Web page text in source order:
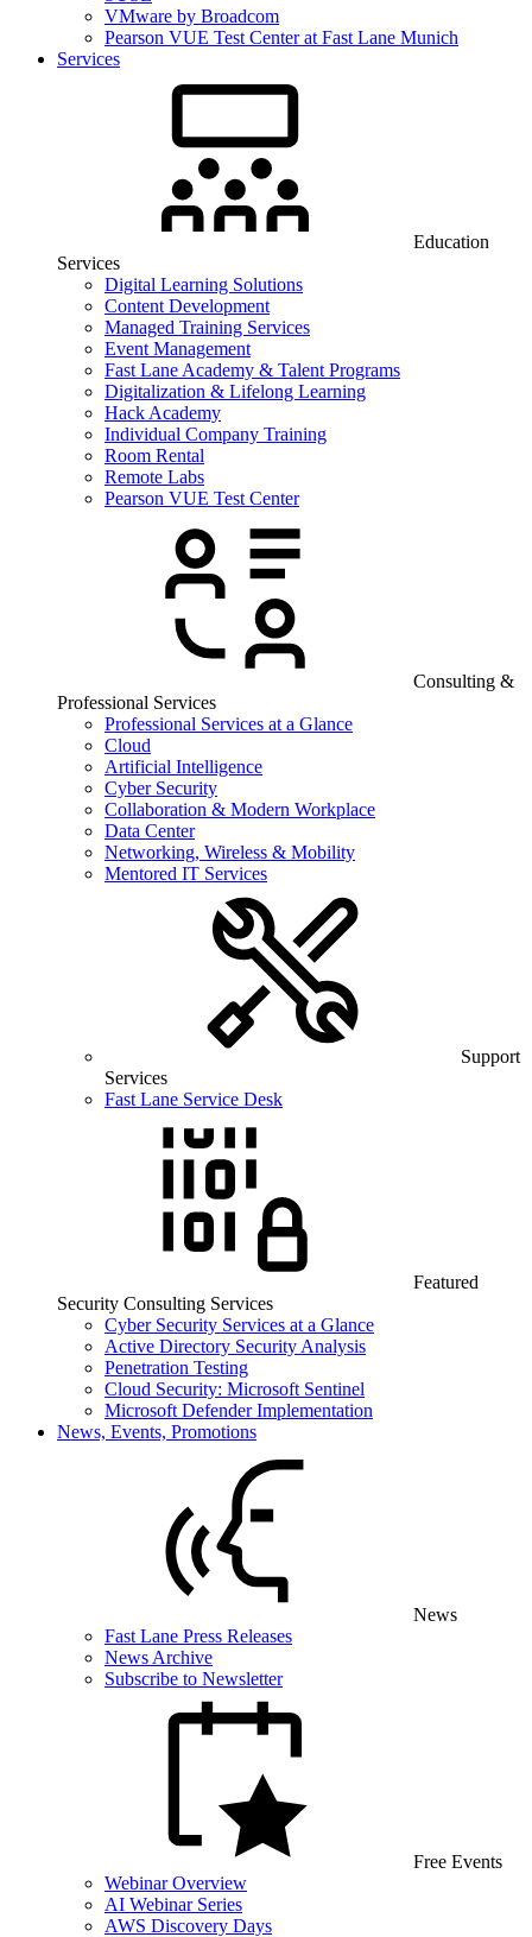
VMware by Broadcom
Pearson VUE Test Center at Fast Lane Munich
Services
Education
Services
Digital Learning Solutions
Content Development
Managed Training Services
Event Management
Fast Lane Academy & Talent Programs
Digitalization & Lifelong Learning
Hack Academy
Individual Company Training
Room Rental
Remote Labs
Pearson VUE Test Center
Consulting &
Professional Services
Professional Services at a Glance
Cloud
Artificial Intelligence
Cyber Security
Collaboration & Modern Workplace
Data Center
Networking, Wireless & Mobility
Mentored IT Services
Support
Services
Fast Lane Service Desk
Featured
Security Consulting Services
Cyber Security Services at a Glance
Active Directory Security Analysis
Penetration Testing
Cloud Security: Microsoft Sentinel
Microsoft Defender Implementation
News, Events, Promotions
News
Fast Lane Press Releases
News Archive
Subscribe to Newsletter
Free Events
Webinar Overview
AI Webinar Series
AWS Discovery Days